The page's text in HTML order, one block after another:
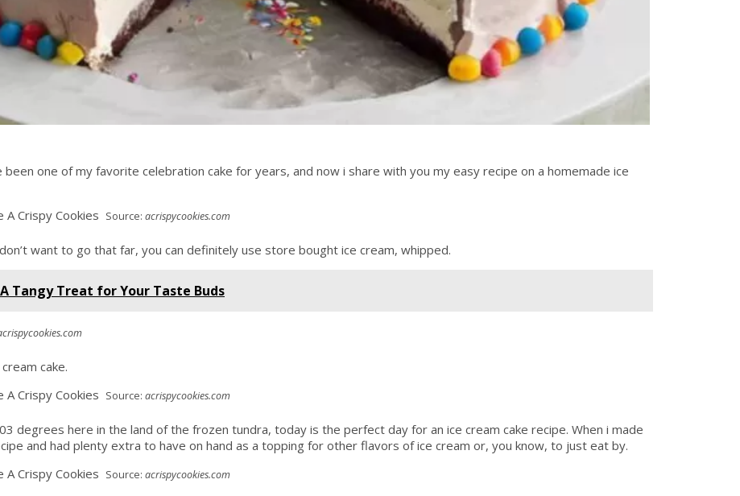
been one of my favorite celebration cake for years, and now i share with you my easy recipe on a homemade ice
Source: acrispycookies.com
want to go that far, you can definitely use store bought ice cream, whipped.
Tangy Treat for Your Taste Buds
cake.
Source: acrispycookies.com
degrees here in the land of the frozen tundra, today is the perfect day for an ice cream cake recipe. When i made
and had plenty extra to have on hand as a topping for other flavors of ice cream or, you know, to just eat by.
Source: acrispycookies.com